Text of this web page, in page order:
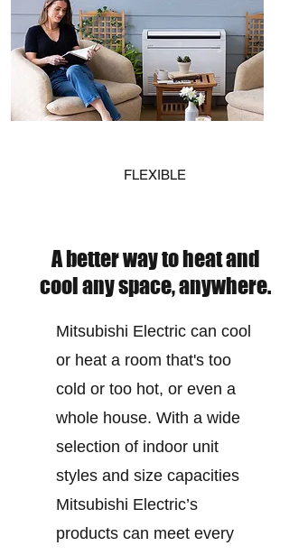
FLEXIBLE
A better way to heat and
cool any space, anywhere.
Mitsubishi Electric can cool
or heat a room that's too
cold or too hot, or even a
whole house. With a wide
selection of indoor unit
styles and size capacities
Mitsubishi Electric’s
products can meet every